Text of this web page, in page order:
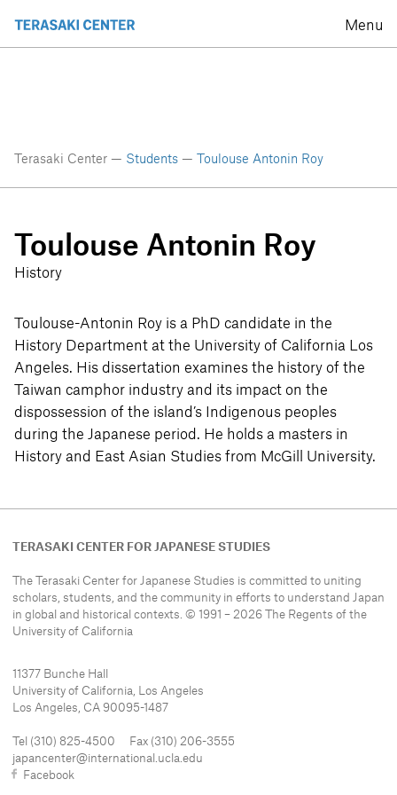
Menu
Terasaki Center — Students — Toulouse Antonin Roy
Toulouse Antonin Roy
History
Toulouse-Antonin Roy is a PhD candidate in the
History Department at the University of California Los
Angeles. His dissertation examines the history of the
Taiwan camphor industry and its impact on the
dispossession of the island’s Indigenous peoples
during the Japanese period. He holds a masters in
History and East Asian Studies from McGill University.
TERASAKI CENTER FOR JAPANESE STUDIES
The Terasaki Center for Japanese Studies is committed to uniting
scholars, students, and the community in efforts to understand Japan
in global and historical contexts. © 1991 – 2026 The Regents of the
University of California
11377 Bunche Hall
University of California, Los Angeles
Los Angeles, CA 90095-1487
Tel (310) 825-4500 Fax (310) 206-3555
japancenter@international.ucla.edu
Facebook